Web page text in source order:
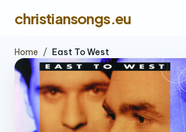
christiansongs.eu
Home / East To West